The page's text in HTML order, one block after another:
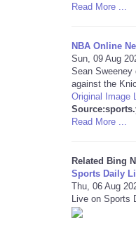
Read More ...
NBA Online
Sun, 09 Aug
Sean Sweeney
against the
Original Image
Read More ...
Related Bing
Sports Daily
Thu, 06 Aug
Live on Sports